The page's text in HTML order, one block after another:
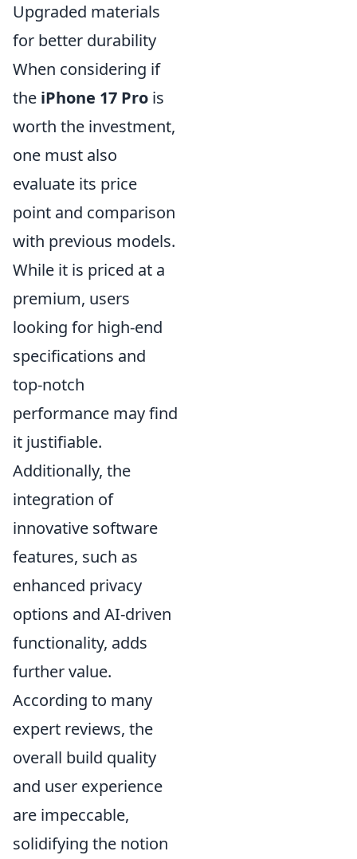
Upgraded materials
for better durability
When considering if
the iPhone 17 Pro is
worth the investment,
one must also
evaluate its price
point and comparison
with previous models.
While it is priced at a
premium, users
looking for high-end
specifications and
top-notch
performance may find
it justifiable.
Additionally, the
integration of
innovative software
features, such as
enhanced privacy
options and AI-driven
functionality, adds
further value.
According to many
expert reviews, the
overall build quality
and user experience
are impeccable,
solidifying the notion